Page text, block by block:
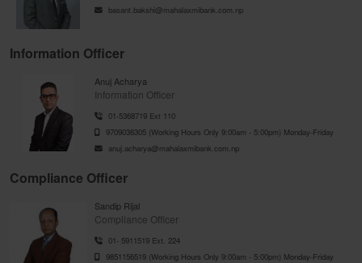
basant.bakshi@mahalaxmibank.com.np
Information Officer
Anuj Acharya
Information Officer
01-5368719 Ext 110
9709036305 (Working Hours Only 9:00am - 5:00pm) Monday-Friday
anuj.acharya@mahalaxmibank.com.np
Compliance Officer
Sandip Rijal
Compliance Officer
01- 5911519 Ext. 224
9851156519 (Working Hours Only 9:00am - 5:00pm) Monday-Friday